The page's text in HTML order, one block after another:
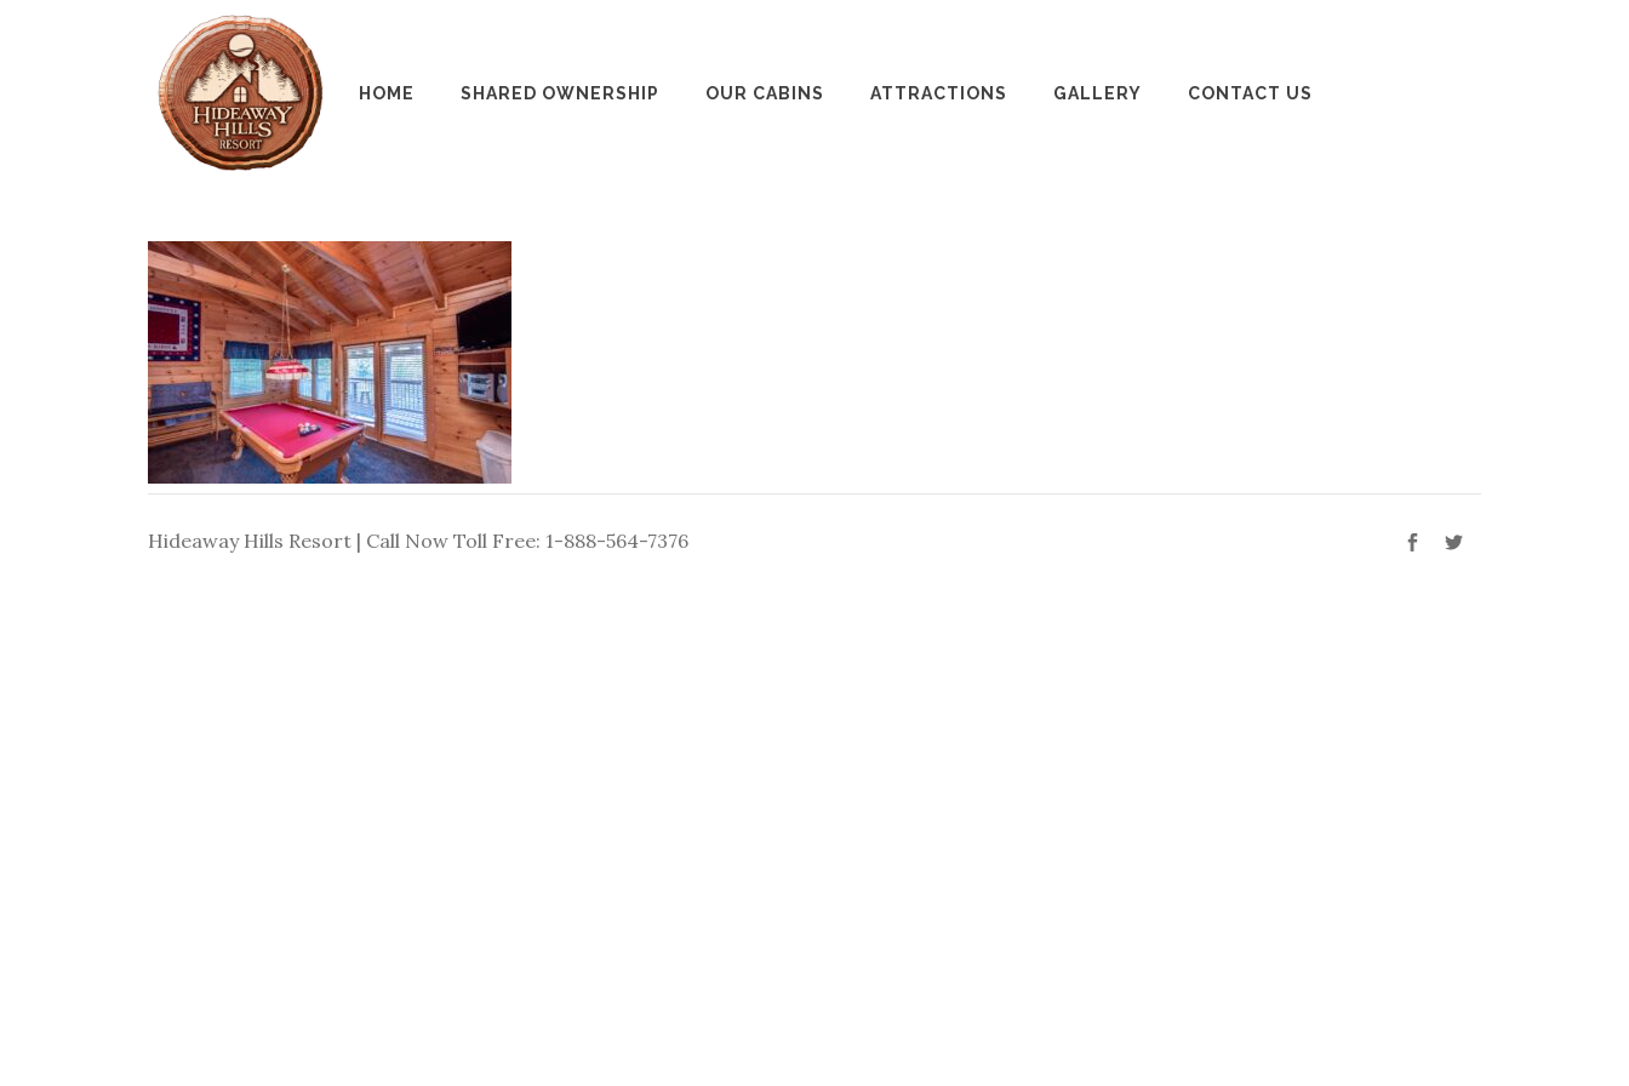
HOME SHARED OWNERSHIP OUR CABINS ATTRACTIONS GALLERY CONTACT US
Hideaway Hills Resort | Call Now Toll Free: 1-888-564-7376